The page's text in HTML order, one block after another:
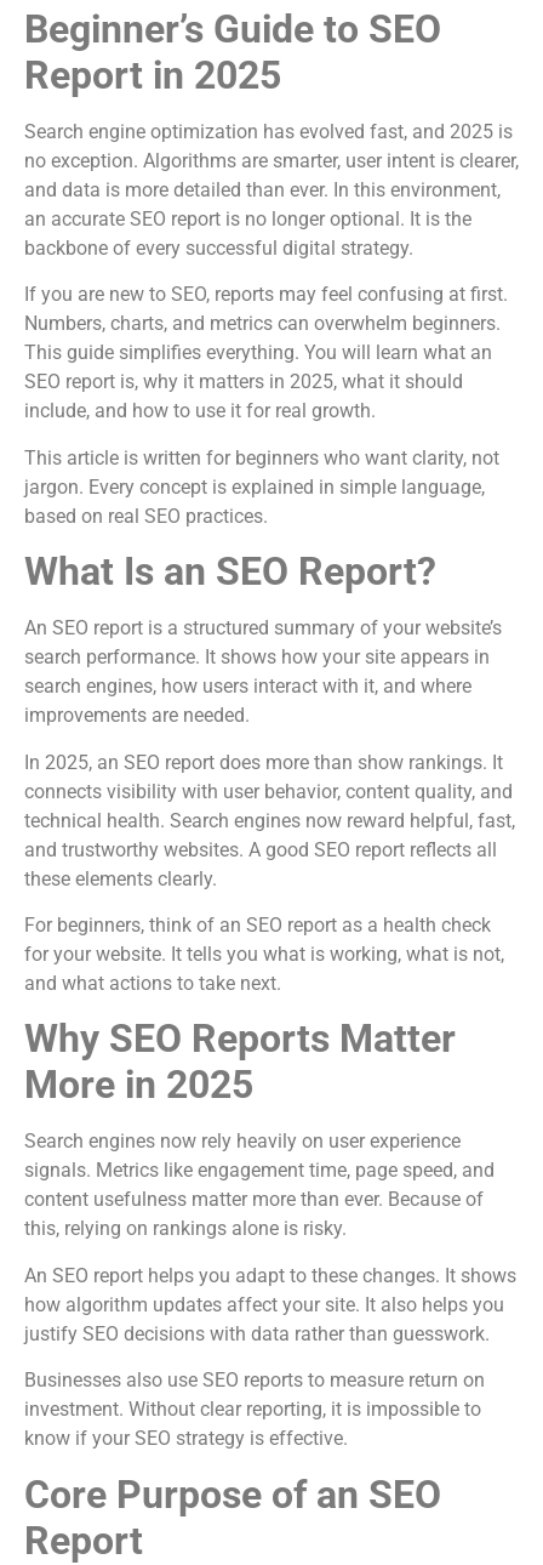
Beginner’s Guide to SEO
Report in 2025
Search engine optimization has evolved fast, and 2025 is
no exception. Algorithms are smarter, user intent is clearer,
and data is more detailed than ever. In this environment,
an accurate SEO report is no longer optional. It is the
backbone of every successful digital strategy.
If you are new to SEO, reports may feel confusing at first.
Numbers, charts, and metrics can overwhelm beginners.
This guide simplifies everything. You will learn what an
SEO report is, why it matters in 2025, what it should
include, and how to use it for real growth.
This article is written for beginners who want clarity, not
jargon. Every concept is explained in simple language,
based on real SEO practices.
What Is an SEO Report?
An SEO report is a structured summary of your website’s
search performance. It shows how your site appears in
search engines, how users interact with it, and where
improvements are needed.
In 2025, an SEO report does more than show rankings. It
connects visibility with user behavior, content quality, and
technical health. Search engines now reward helpful, fast,
and trustworthy websites. A good SEO report reflects all
these elements clearly.
For beginners, think of an SEO report as a health check
for your website. It tells you what is working, what is not,
and what actions to take next.
Why SEO Reports Matter
More in 2025
Search engines now rely heavily on user experience
signals. Metrics like engagement time, page speed, and
content usefulness matter more than ever. Because of
this, relying on rankings alone is risky.
An SEO report helps you adapt to these changes. It shows
how algorithm updates affect your site. It also helps you
justify SEO decisions with data rather than guesswork.
Businesses also use SEO reports to measure return on
investment. Without clear reporting, it is impossible to
know if your SEO strategy is effective.
Core Purpose of an SEO
Report